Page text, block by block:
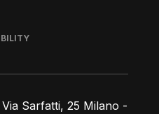
Sarfatti, 25 Milano -